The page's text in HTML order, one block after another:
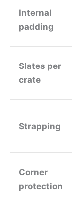
Internal
padding
Slates per
crate
Strapping
Corner
protection